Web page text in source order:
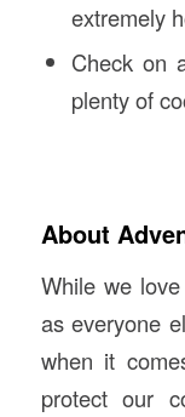
extremely
Check on
plenty of
About
While we
as everyone
when it
protect our